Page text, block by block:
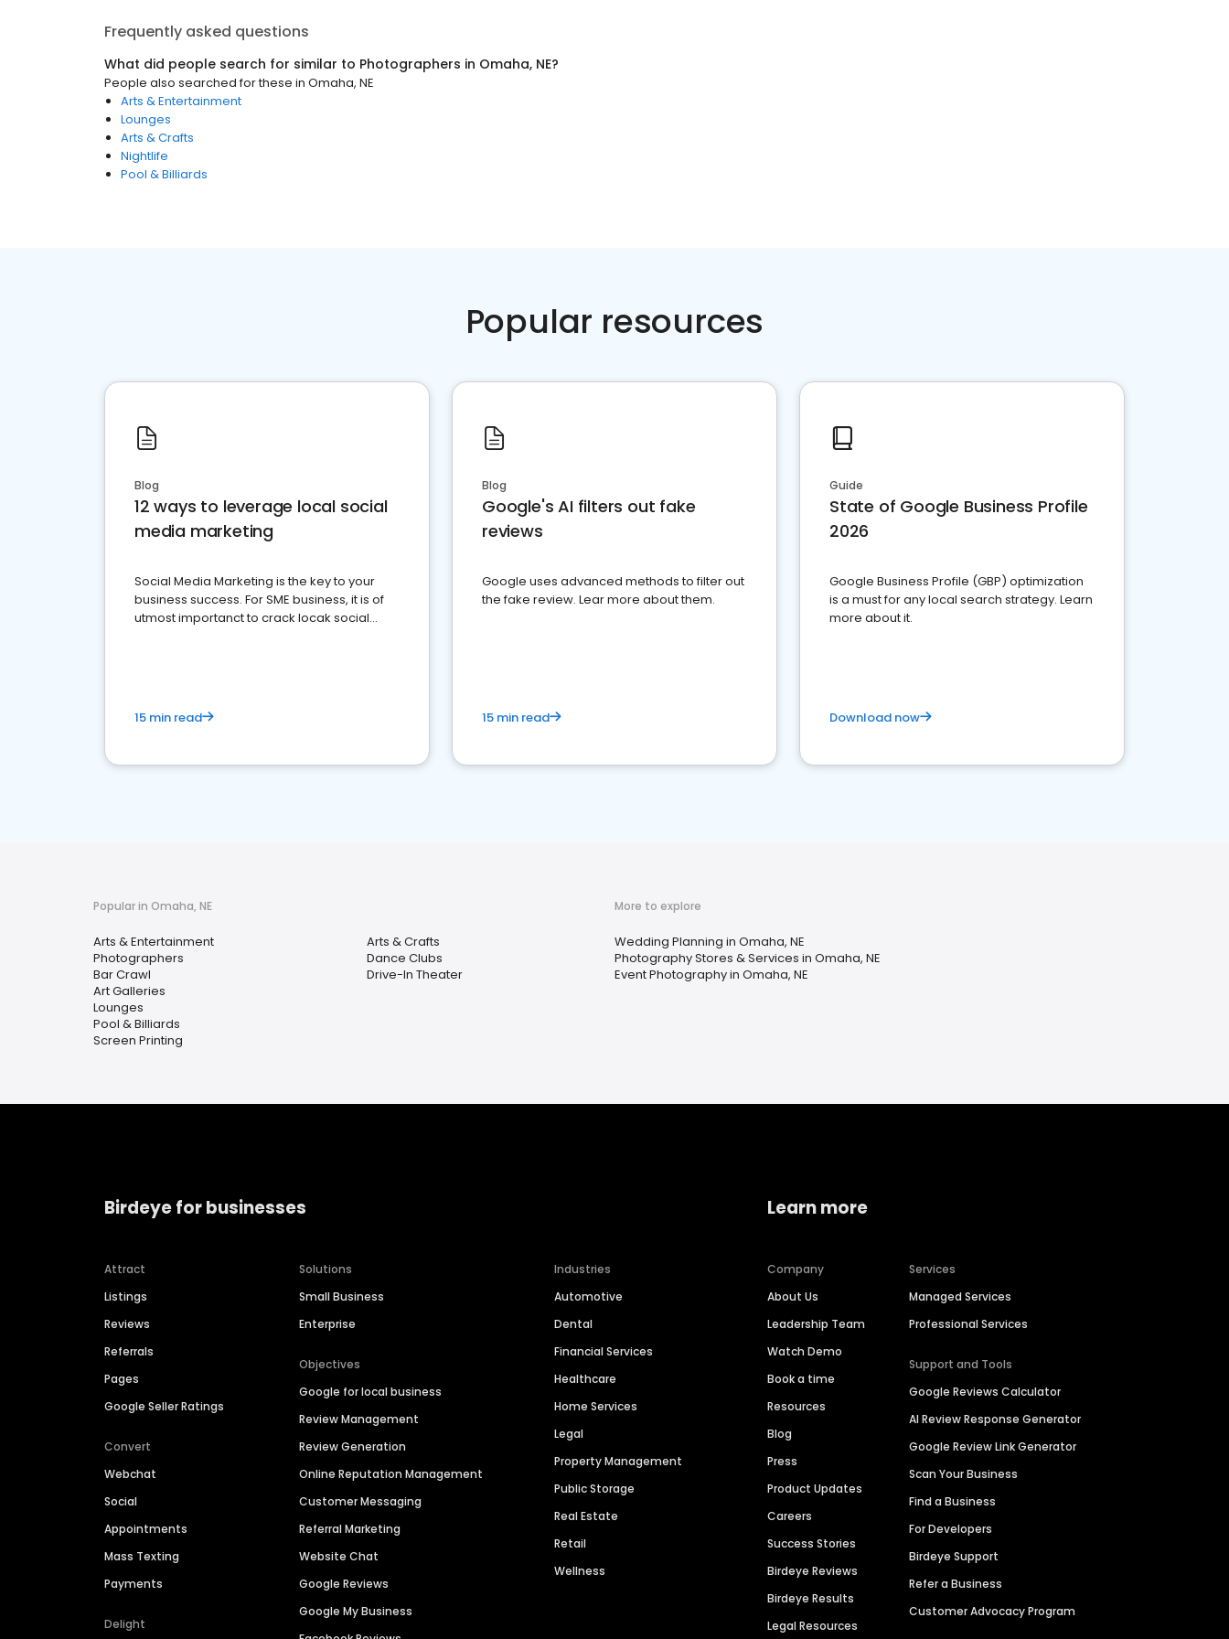
Frequently asked questions
What did people search for similar to Photographers in Omaha, NE?
People also searched for these in Omaha, NE
Arts & Entertainment
Lounges
Arts & Crafts
Nightlife
Pool & Billiards
Popular resources
Blog
12 ways to leverage local social
media marketing
Social Media Marketing is the key to your
business success. For SME business, it is of
utmost importanct to crack locak social
15 min read
Blog
Google's AI filters out fake
reviews
Google uses advanced methods to filter out
the fake review. Lear more about them.
15 min read
Guide
State of Google Business Profile
2026
Google Business Profile (GBP) optimization
is a must for any local search strategy. Learn
more about it.
Download now
Popular in Omaha, NE
Arts & Entertainment
Photographers
Bar Crawl
Art Galleries
Lounges
Pool & Billiards
Screen Printing
Arts & Crafts
Dance Clubs
Drive-In Theater
More to explore
Wedding Planning in Omaha, NE
Photography Stores & Services in Omaha, NE
Event Photography in Omaha, NE
Birdeye for businesses
Attract
Listings
Reviews
Referrals
Pages
Google Seller Ratings
Convert
Webchat
Social
Appointments
Mass Texting
Payments
Delight
Solutions
Small Business
Enterprise
Objectives
Google for local business
Review Management
Review Generation
Online Reputation Management
Customer Messaging
Referral Marketing
Website Chat
Google Reviews
Google My Business
Industries
Automotive
Dental
Financial Services
Healthcare
Home Services
Legal
Property Management
Public Storage
Real Estate
Retail
Wellness
Learn more
Company
About Us
Leadership Team
Watch Demo
Book a time
Resources
Blog
Press
Product Updates
Careers
Success Stories
Birdeye Reviews
Birdeye Results
Legal Resources
Services
Managed Services
Professional Services
Support and Tools
Google Reviews Calculator
AI Review Response Generator
Google Review Link Generator
Scan Your Business
Find a Business
For Developers
Birdeye Support
Refer a Business
Customer Advocacy Program